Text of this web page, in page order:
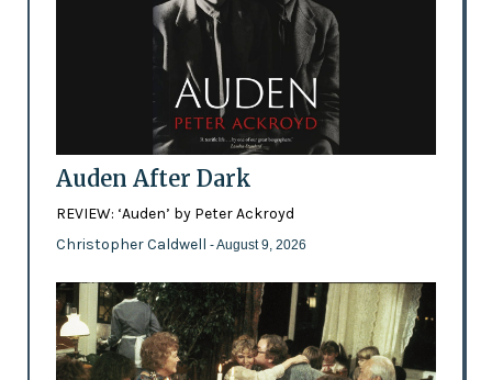
Auden After Dark
REVIEW: ‘Auden’ by Peter Ackroyd
Christopher Caldwell - August 9, 2026